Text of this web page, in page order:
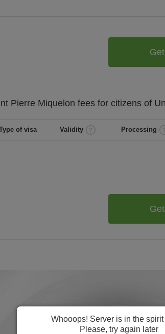
Pierre Miquelon fees for citizens of
of visa Validity Processing
Whooops! Server is in the spirit
Please, try again later